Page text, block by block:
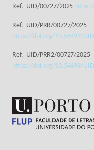
Ref.: UID/00727/2025
Ref.: UID/PRR/00727/2025
https://doi.org/10.54499/
Ref.: UID/PRR2/00727/2025
https://doi.org/10.54499/